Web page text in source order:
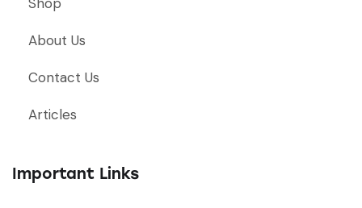
About Us
Contact Us
Articles
Important Links